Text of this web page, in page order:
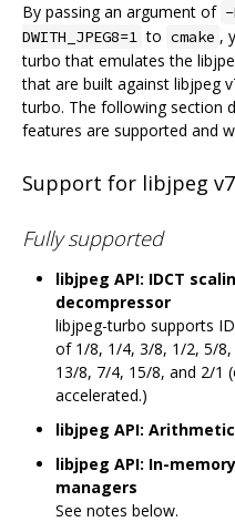
By passing an argument of -
DWITH_JPEG8=1 to cmake ,
turbo that emulates the
that are built against libjpeg
turbo. The following section
features are supported and
Support for libjpeg
Fully supported
libjpeg API: IDCT
decompressor
libjpeg-turbo supports
of 1/8, 1/4, 3/8, 1/2, 5/
13/8, 7/4, 15/8, and 2/1
accelerated.)
libjpeg API:
libjpeg API: In-
managers
See notes below.